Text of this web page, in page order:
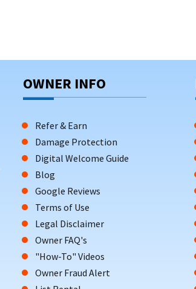
OWNER INFO
Refer & Earn
Damage Protection
Digital Welcome Guide
Blog
Google Reviews
Terms of Use
Legal Disclaimer
Owner FAQ's
"How-To" Videos
Owner Fraud Alert